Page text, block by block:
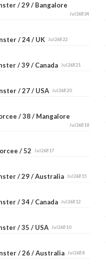
/ 29 / Bangalore
Jul26B24
/ 24 / UK Jul26B22
/ 39 / Canada Jul26B21
/ 27 / USA Jul26B20
/ 38 / Mangalore
Jul26B18
/ 52 Jul26B17
/ 29 / Australia Jul26B15
/ 34 / Canada Jul26B12
/ 35 / USA Jul26B10
/ 26 / Australia Jul26B8